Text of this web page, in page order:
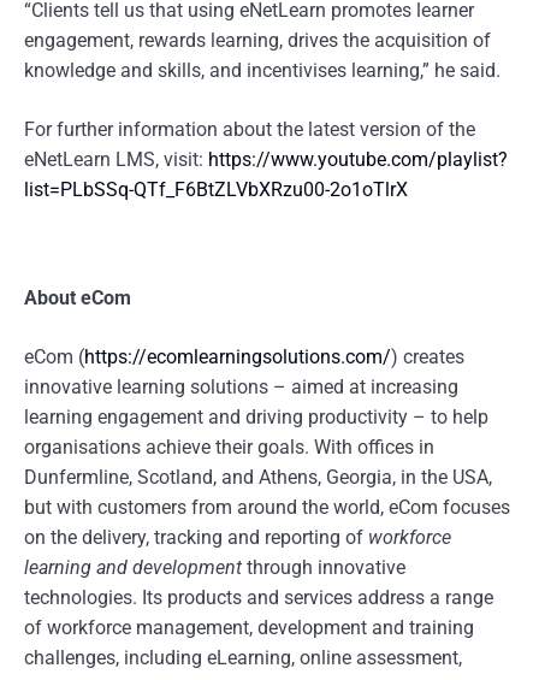
“Clients tell us that using eNetLearn promotes learner
engagement, rewards learning, drives the acquisition of
knowledge and skills, and incentivises learning,” he said.
For further information about the latest version of the
eNetLearn LMS, visit: https://www.youtube.com/playlist?
list=PLbSSq-QTf_F6BtZLVbXRzu00-2o1oTlrX
About eCom
eCom (https://ecomlearningsolutions.com/) creates
innovative learning solutions – aimed at increasing
learning engagement and driving productivity – to help
organisations achieve their goals. With offices in
Dunfermline, Scotland, and Athens, Georgia, in the USA,
but with customers from around the world, eCom focuses
on the delivery, tracking and reporting of workforce
learning and development through innovative
technologies. Its products and services address a range
of workforce management, development and training
challenges, including eLearning, online assessment,